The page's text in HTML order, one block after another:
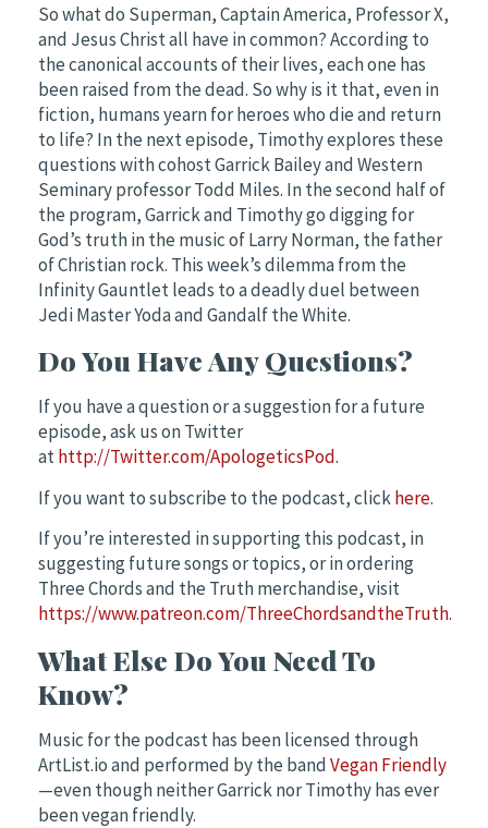
So what do Superman, Captain America, Professor X,
and Jesus Christ all have in common? According to
the canonical accounts of their lives, each one has
been raised from the dead. So why is it that, even in
fiction, humans yearn for heroes who die and return
to life? In the next episode, Timothy explores these
questions with cohost Garrick Bailey and Western
Seminary professor Todd Miles. In the second half of
the program, Garrick and Timothy go digging for
God’s truth in the music of Larry Norman, the father
of Christian rock. This week’s dilemma from the
Infinity Gauntlet leads to a deadly duel between
Jedi Master Yoda and Gandalf the White.
Do You Have Any Questions?
If you have a question or a suggestion for a future
episode, ask us on Twitter
athttp://Twitter.com/ApologeticsPod.
If you want to subscribe to the podcast, clickhere.
If you’re interested in supporting this podcast, in
suggesting future songs or topics, or in ordering
Three Chords and the Truth merchandise, visit
https://www.patreon.com/ThreeChordsandtheTruth.
What Else Do You Need To
Know?
Music for the podcast has been licensed through
ArtList.io and performed by the bandVegan Friendly
—even though neither Garrick nor Timothy has ever
been vegan friendly.